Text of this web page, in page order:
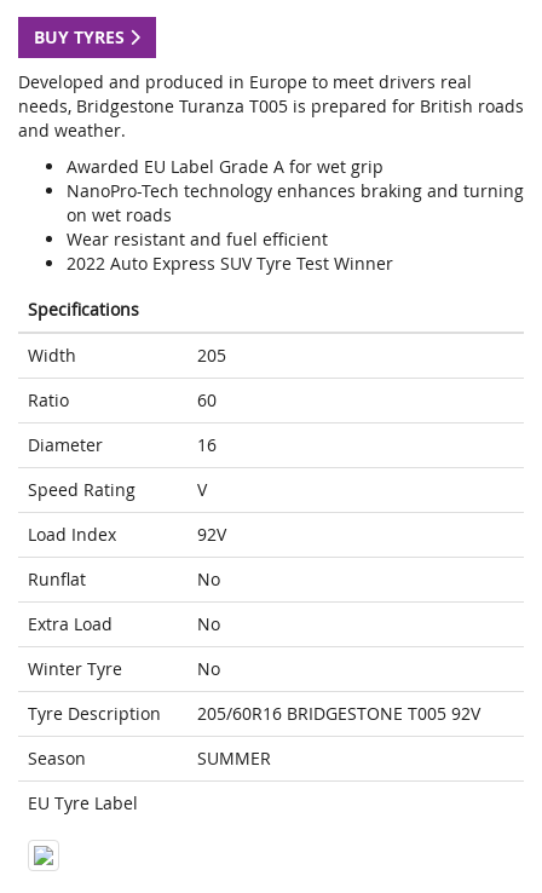
BUY TYRES
Developed and produced in Europe to meet drivers real
needs, Bridgestone Turanza T005 is prepared for British roads
and weather.
Awarded EU Label Grade A for wet grip
NanoPro-Tech technology enhances braking and turning
on wet roads
Wear resistant and fuel efficient
2022 Auto Express SUV Tyre Test Winner
Specifications
Width
205
Ratio
60
Diameter
16
Speed Rating
V
Load Index
92V
Runflat
No
Extra Load
No
Winter Tyre
No
Tyre Description
205/60R16 BRIDGESTONE T005 92V
Season
SUMMER
EU Tyre Label